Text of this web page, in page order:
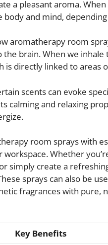
a pleasant aroma.
body and mind,
aromatherapy room
the brain. When we
is directly linked to
scents can evoke
calming and relaxing
room sprays with
Whether
simply create a
sprays can also be
fragrances with pure,
Key Benefits